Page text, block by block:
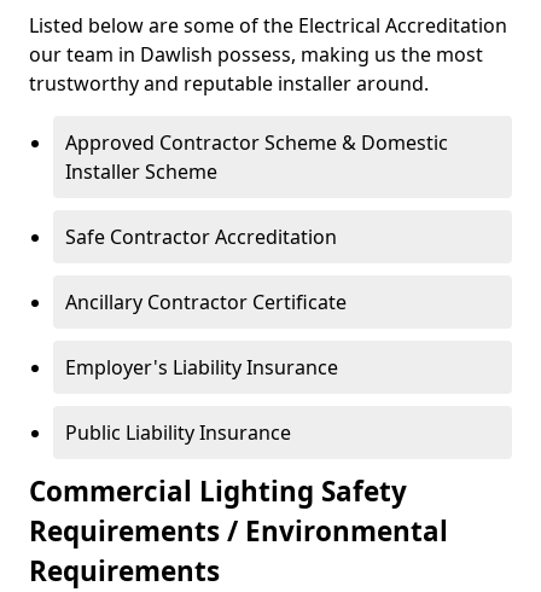
Listed below are some of the Electrical Accreditation
our team in Dawlish possess, making us the most
trustworthy and reputable installer around.
Approved Contractor Scheme & Domestic
Installer Scheme
Safe Contractor Accreditation
Ancillary Contractor Certificate
Employer's Liability Insurance
Public Liability Insurance
Commercial Lighting Safety
Requirements / Environmental
Requirements